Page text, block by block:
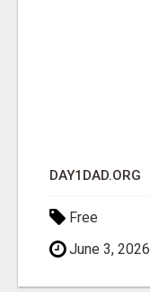
DAY1DAD.ORG
Free
June 3, 2026